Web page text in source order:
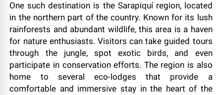
One such destination is the Sarapiquí region, located
in the northern part of the country. Known for its lush
rainforests and abundant wildlife, this area is a haven
for nature enthusiasts. Visitors can take guided tours
through the jungle, spot exotic birds, and even
participate in conservation efforts. The region is also
home to several eco-lodges that provide a
comfortable and immersive stay in the heart of the